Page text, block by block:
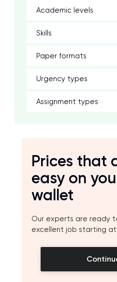
Academic levels
Skills
Paper formats
Urgency types
Assignment types
Prices that
easy on
wallet
Our experts are ready
excellent job starting at